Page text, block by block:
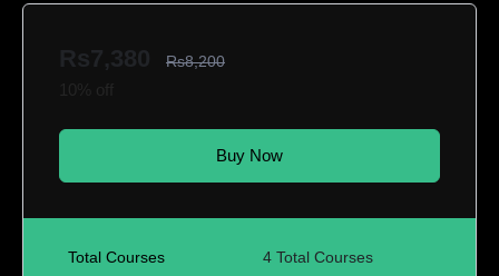
Rs7,380 Rs8,200
Buy Now
Total Courses 4 Total Courses